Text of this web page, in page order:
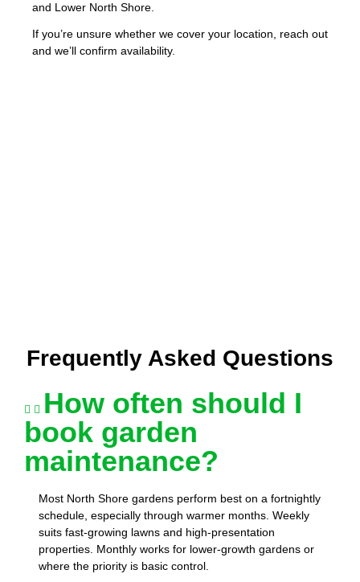
and Lower North Shore.
If you’re unsure whether we cover your location, reach out
and we’ll confirm availability.
Frequently Asked Questions
How often should I
book garden
maintenance?
Most North Shore gardens perform best on a fortnightly
schedule, especially through warmer months. Weekly
suits fast-growing lawns and high-presentation
properties. Monthly works for lower-growth gardens or
where the priority is basic control.